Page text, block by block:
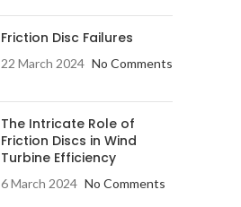
Friction Disc Failures
22 March 2024 No Comments
The Intricate Role of
Friction Discs in Wind
Turbine Efficiency
6 March 2024 No Comments